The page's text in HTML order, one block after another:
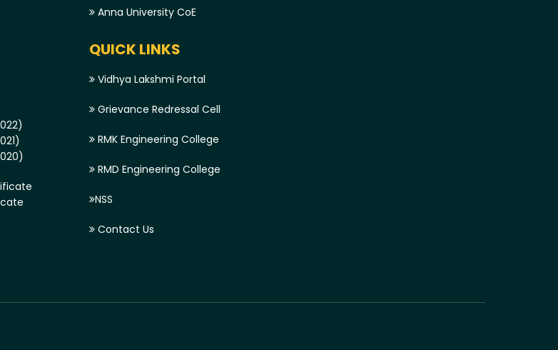
Anna University CoE
QUICK LINKS
Vidhya Lakshmi Portal
Grievance Redressal Cell
RMK Engineering College
RMD Engineering College
NSS
Contact Us